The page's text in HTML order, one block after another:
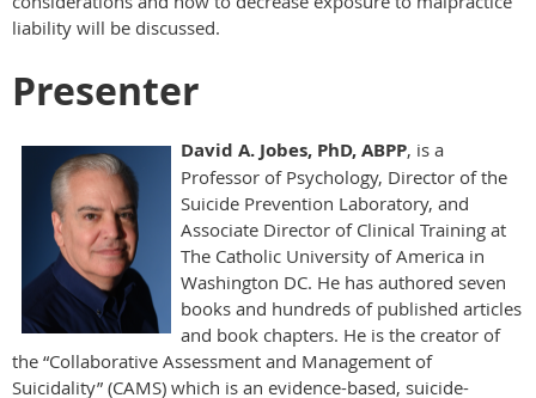
liability will be discussed.
Presenter
David A. Jobes, PhD, ABPP, is a
Professor of Psychology, Director of the
Suicide Prevention Laboratory, and
Associate Director of Clinical Training at
The Catholic University of America in
Washington DC. He has authored seven
books and hundreds of published articles
and book chapters. He is the creator of
the “Collaborative Assessment and Management of
Suicidality” (CAMS) which is an evidence-based, suicide-